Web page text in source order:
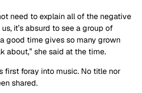
need to explain all of the negative
it’s absurd to see a group of
good time gives so many grown
about,” she said at the time.
first foray into music. No title nor
shared.